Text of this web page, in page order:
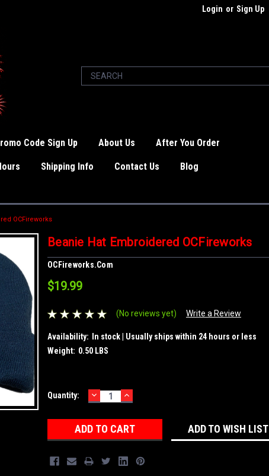
Login or Sign Up
Code Sign Up About Us After You Order
Shipping Info Contact Us Blog
OCFireworks
Beanie Hat Embroidered OCFireworks
OCFireworks.com
$19.99
(No reviews yet) Write a Review
Availability:
In stock | Usually ships within 24 hours or less
Weight: 0.50 LBS
Current
Quantity: DECREASE
QUANTITY:
INCREASE
QUANTITY:
ADD TO WISH LIST